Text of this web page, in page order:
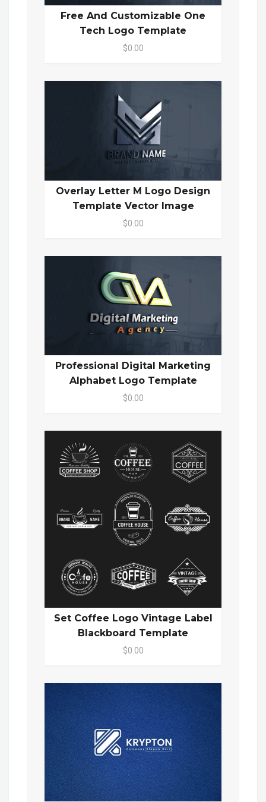
Free And Customizable One
Tech Logo Template
$0.00
Overlay Letter M Logo Design
Template Vector Image
$0.00
Professional Digital Marketing
Alphabet Logo Template
$0.00
Set Coffee Logo Vintage Label
Blackboard Template
$0.00